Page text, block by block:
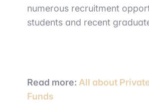
numerous recruitment
students and recent
Read more: All about
Funds